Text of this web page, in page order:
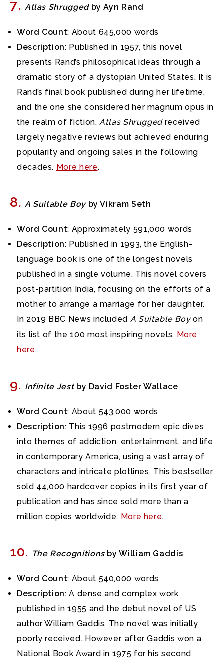
7. Atlas Shruggedby Ayn Rand
Word Count: About 645,000 words
Description: Published in 1957, this novel
presents Rand’s philosophical ideas through a
dramatic story of a dystopian United States. It is
Rand’s final book published during her lifetime,
and the one she considered her magnum opus in
the realm of fiction. Atlas Shruggedreceived
largely negative reviews but achieved enduring
popularity and ongoing sales in the following
decades. More here.
8. A Suitable Boyby Vikram Seth
Word Count: Approximately 591,000 words
Description: Published in 1993, the English-
language book is one of the longest novels
published in a single volume. This novel covers
post-partition India, focusing on the efforts of a
mother to arrange a marriage for her daughter.
In 2019 BBC News included A Suitable Boyon
its list of the 100 most inspiring novels. More
here.
9. Infinite Jestby David Foster Wallace
Word Count: About 543,000 words
Description: This 1996 postmodern epic dives
into themes of addiction, entertainment, and life
in contemporary America, using a vast array of
characters and intricate plotlines. This bestseller
sold 44,000 hardcover copies in its first year of
publication and has since sold more than a
million copies worldwide. More here.
10. The Recognitionsby William Gaddis
Word Count: About 540,000 words
Description: A dense and complex work
published in 1955 and the debut novel of US
author William Gaddis. The novel was initially
poorly received. However, after Gaddis won a
National Book Award in 1975 for his second